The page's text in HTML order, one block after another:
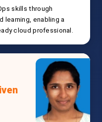
skills through
enabling a
cloud professional.